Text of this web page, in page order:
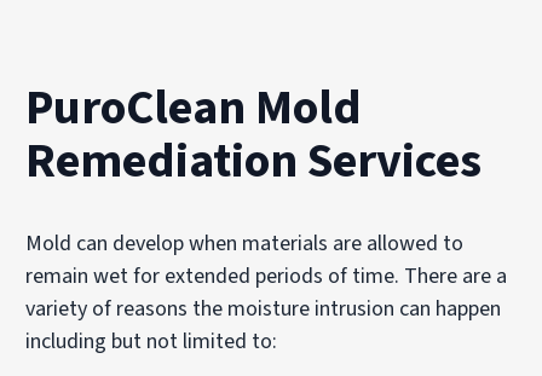
PuroClean Mold
Remediation Services
Mold can develop when materials are allowed to
remain wet for extended periods of time. There are a
variety of reasons the moisture intrusion can happen
including but not limited to: